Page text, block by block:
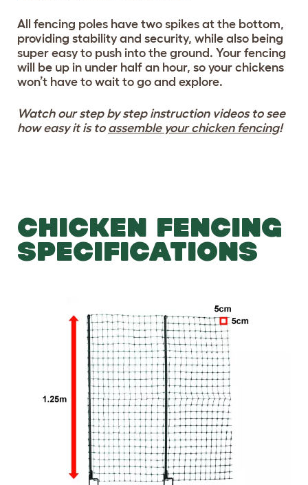
All fencing poles have two spikes at the bottom,
providing stability and security, while also being
super easy to push into the ground. Your fencing
will be up in under half an hour, so your chickens
won’t have to wait to go and explore.
Watch our step by step instruction videos to see
how easy it is to assemble your chicken fencing!
CHICKEN FENCING
SPECIFICATIONS